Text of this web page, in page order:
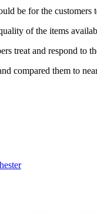
be for the
of the items
treat and respond to
compared them to